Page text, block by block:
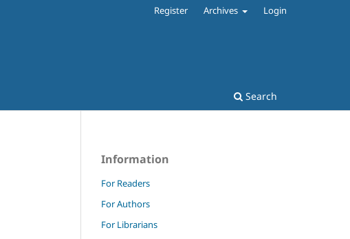
Search
Register Archives Login
Information
For Readers
For Authors
For Librarians